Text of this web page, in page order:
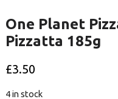
One Planet
Pizzatta 185g
£3.50
4 in stock